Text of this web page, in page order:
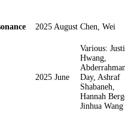
2025 August Chen, Wei
2025 June
Various:
Hwang,
Day, Ashraf
Shabaneh,
Hannah
Jinhua Wang